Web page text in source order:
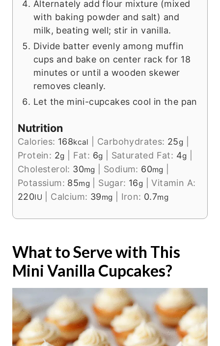
Alternately add flour mixture (mixed
with baking powder and salt) and
milk, beating well; stir in vanilla.
Divide batter evenly among muffin
cups and bake on center rack for 18
minutes or until a wooden skewer
removes cleanly.
Let the mini-cupcakes cool in the pan
Nutrition
Calories: 168kcal Carbohydrates: 25g
Protein: 2g Fat: 6g Saturated Fat: 4g
Cholesterol: 30mg Sodium: 60mg
Potassium: 85mg| Sugar: 16g |Vitamin A:
220IU Calcium: 39mg Iron: 0.7mg
What to Serve with This
Mini Vanilla Cupcakes?